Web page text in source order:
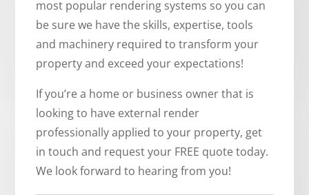
most popular rendering systems so you can
be sure we have the skills, expertise, tools
and machinery required to transform your
property and exceed your expectations!
If you’re a home or business owner that is
looking to have external render
professionally applied to your property, get
in touch and request your FREE quote today.
We look forward to hearing from you!